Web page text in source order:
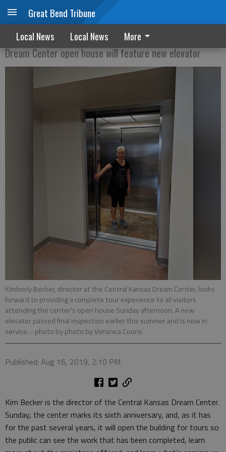
Great Bend Tribune
Local News Local News More
Going Up
Dream Center open house will feature new elevator
Kimberly Becker, director at the Central Kansas Dream Center, looks
forward to providing a complete tour experience to all visitors
attending the center’s open house Sunday afternoon. A new
elevator passed final inspection earlier this summer and is now in
service. - photo by photo by Veronica Coons
Published: Aug 16, 2019, 2:10 PM
Kim Becker is the director of the Central Kansas Dream Center.
Sunday, the center marks its sixth anniversary, and, as it has
for the past several years, it will open the building for tours so
the public can see the work that has been completed, learn